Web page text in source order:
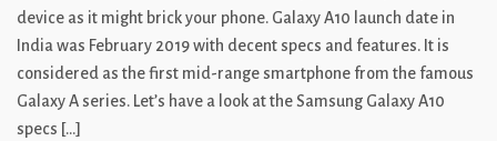
device as it might brick your phone. Galaxy A10 launch date in
India was February 2019 with decent specs and features. It is
considered as the first mid-range smartphone from the famous
Galaxy A series. Let’s have a look at the Samsung Galaxy A10
specs […]